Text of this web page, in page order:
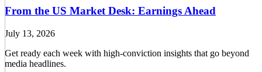
From the US Market Desk: Earnings Ahead
July 13, 2026
Get ready each week with high-conviction insights that go beyond
media headlines.